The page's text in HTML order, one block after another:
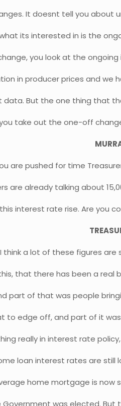
It doesnt tell you about
its interested in is the
you look at the
in producer prices and we
But the one thing that
take out the one-off
are pushed for time
are already talking about
interest rate rise. Are you
I think a lot of these figures
that there has been a real
part of that was people
to edge off, and part of it
really in interest rate
loan interest rates are still
home mortgage is now
was elected.